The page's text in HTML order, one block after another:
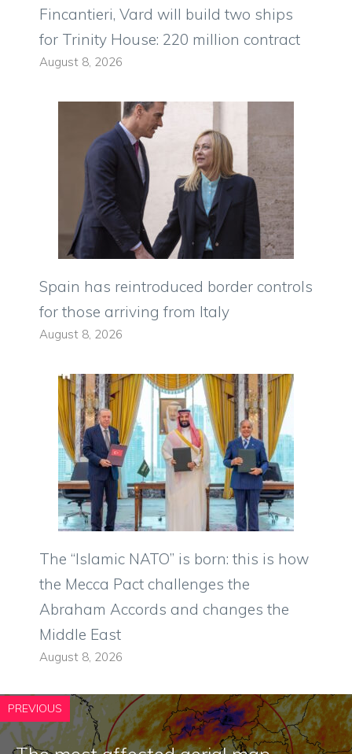
Fincantieri, Vard will build two ships
for Trinity House: 220 million contract
August 8, 2026
Spain has reintroduced border controls
for those arriving from Italy
August 8, 2026
The “Islamic NATO” is born: this is how
the Mecca Pact challenges the
Abraham Accords and changes the
Middle East
August 8, 2026
PREVIOUS